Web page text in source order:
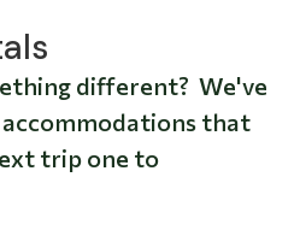
different? We've
accommodations that
trip one to